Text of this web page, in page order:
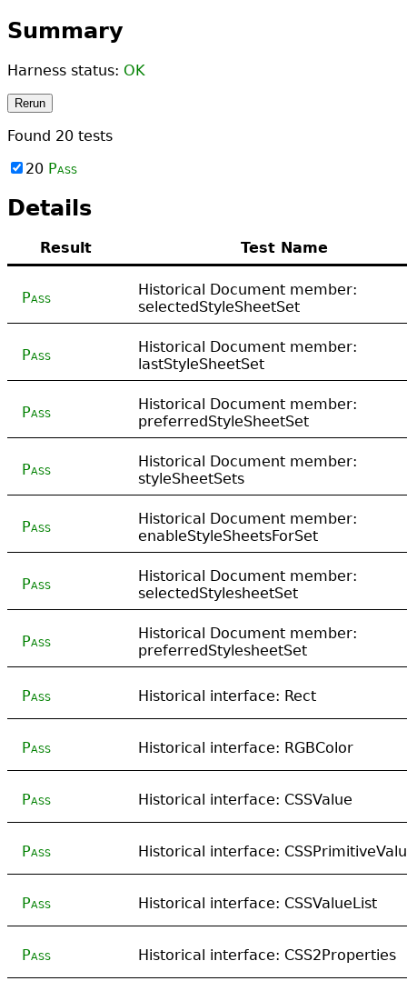
Summary
Harness status: OK
Rerun
Found 20 tests
20 Pass
Details
Result Test Name
Pass
Historical Document member:
selectedStyleSheetSet
Pass
Historical Document member:
lastStyleSheetSet
Pass
Historical Document member:
preferredStyleSheetSet
Pass
Historical Document member:
styleSheetSets
Pass
Historical Document member:
enableStyleSheetsForSet
Pass
Historical Document member:
selectedStylesheetSet
Pass
Historical Document member:
preferredStylesheetSet
Pass Historical interface: Rect
Pass Historical interface: RGBColor
Pass Historical interface: CSSValue
Pass Historical interface:
Pass Historical interface: CSSValueList
Pass Historical interface: CSS2Properties